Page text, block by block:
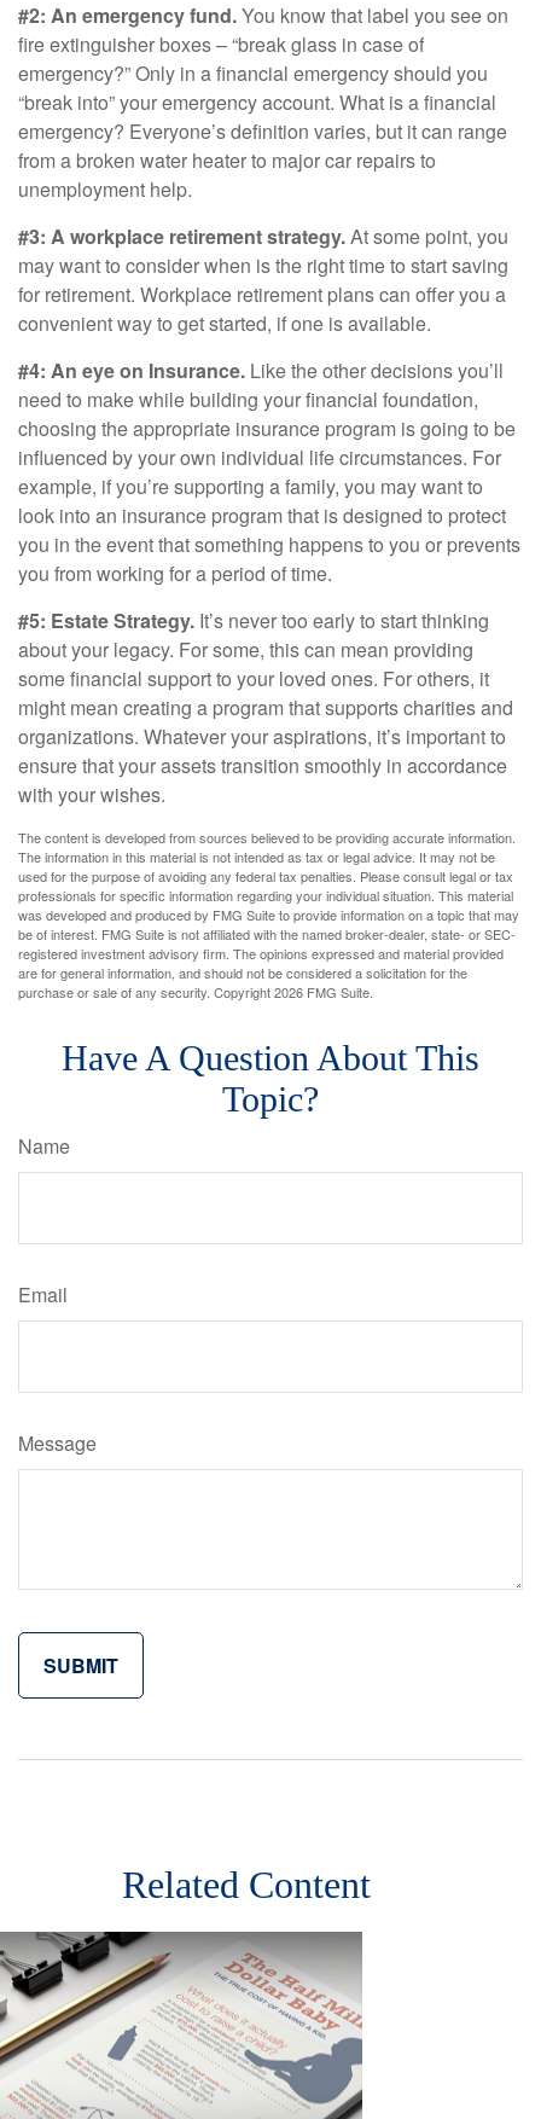
#2: An emergency fund.You know that label you see on
fire extinguisher boxes – “break glass in case of
emergency?” Only in a financial emergency should you
“break into” your emergency account. What is a financial
emergency? Everyone’s definition varies, but it can range
from a broken water heater to major car repairs to
unemployment help.
#3: A workplace retirement strategy.At some point, you
may want to consider when is the right time to start saving
for retirement. Workplace retirement plans can offer you a
convenient way to get started, if one is available.
#4: An eye on Insurance. Like the other decisions you’ll
need to make while building your financial foundation,
choosing the appropriate insurance program is going to be
influenced by your own individual life circumstances. For
example, if you’re supporting a family, you may want to
look into an insurance program that is designed to protect
you in the event that something happens to you or prevents
you from working for a period of time.
#5: Estate Strategy. It’s never too early to start thinking
about your legacy. For some, this can mean providing
some financial support to your loved ones. For others, it
might mean creating a program that supports charities and
organizations. Whatever your aspirations, it’s important to
ensure that your assets transition smoothly in accordance
with your wishes.
The content is developed from sources believed to be providing accurate information.
The information in this material is not intended as tax or legal advice. It may not be
used for the purpose of avoiding any federal tax penalties. Please consult legal or tax
professionals for specific information regarding your individual situation. This material
was developed and produced by FMG Suite to provide information on a topic that may
be of interest. FMG Suite is not affiliated with the named broker-dealer, state- or SEC-
registered investment advisory firm. The opinions expressed and material provided
are for general information, and should not be considered a solicitation for the
purchase or sale of any security. Copyright2026 FMG Suite.
Have A Question About This
Topic?
Name
Email
Message
Related Content